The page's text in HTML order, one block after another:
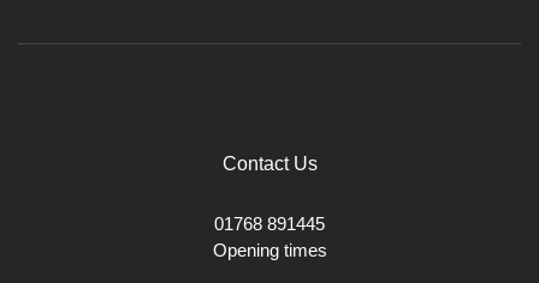
Contact Us
01768 891445
Opening times